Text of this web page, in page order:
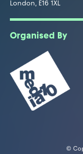
London, E16 1XL
Organised By
©